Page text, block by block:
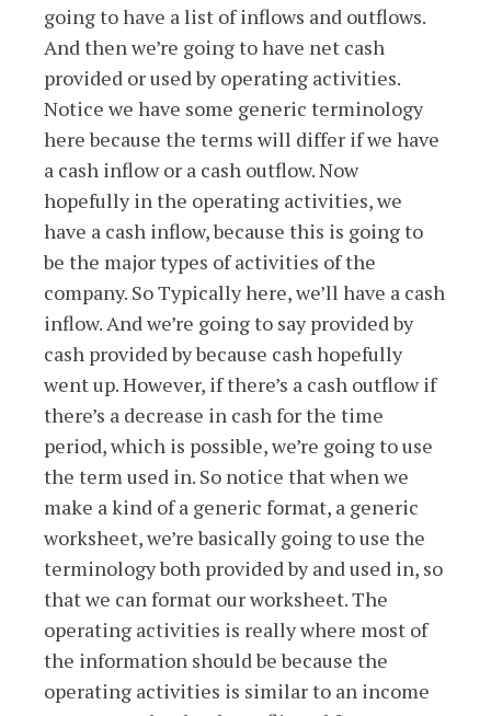
going to have a list of inflows and outflows.
And then we’re going to have net cash
provided or used by operating activities.
Notice we have some generic terminology
here because the terms will differ if we have
a cash inflow or a cash outflow. Now
hopefully in the operating activities, we
have a cash inflow, because this is going to
be the major types of activities of the
company. So Typically here, we’ll have a cash
inflow. And we’re going to say provided by
cash provided by because cash hopefully
went up. However, if there’s a cash outflow if
there’s a decrease in cash for the time
period, which is possible, we’re going to use
the term used in. So notice that when we
make a kind of a generic format, a generic
worksheet, we’re basically going to use the
terminology both provided by and used in, so
that we can format our worksheet. The
operating activities is really where most of
the information should be because the
operating activities is similar to an income